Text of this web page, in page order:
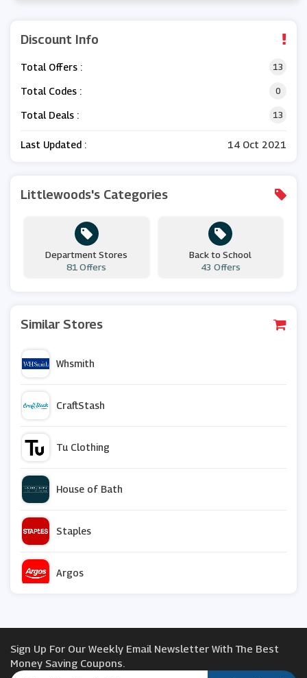
Discount Info
Total Offers : 13
Total Codes : 0
Total Deals : 13
Last Updated : 14 Oct 2021
Littlewoods's Categories
Department Stores
81 Offers
Back to School
43 Offers
Similar Stores
Whsmith
CraftStash
Tu Clothing
House of Bath
Staples
Argos
My Nametags
Sign Up For Our Weekly Email Newsletter With The Best
Money Saving Coupons.